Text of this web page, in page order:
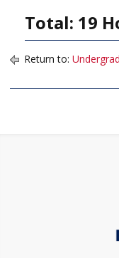
Total: 19
Return to: